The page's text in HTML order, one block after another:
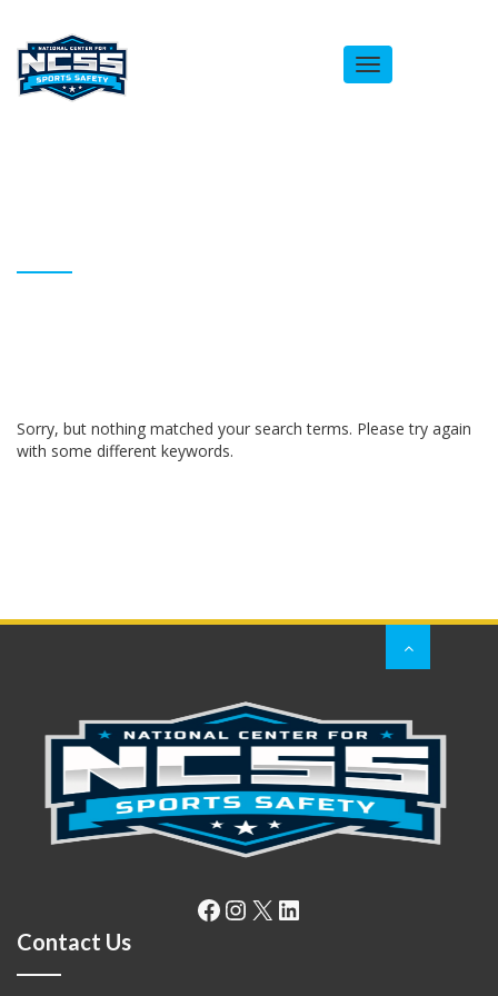
Toggle
navigation
Sorry, but nothing matched your search terms. Please try again
with some different keywords.
Facebook
Instagram
X LinkedIn
Contact Us